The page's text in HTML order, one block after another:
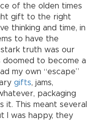
of the olden times
gift to the right
thinking and time, in
to have the
truth was our
doomed to become a
my own “escape”
gifts, jams,
packaging
it. This meant several
I was happy, they